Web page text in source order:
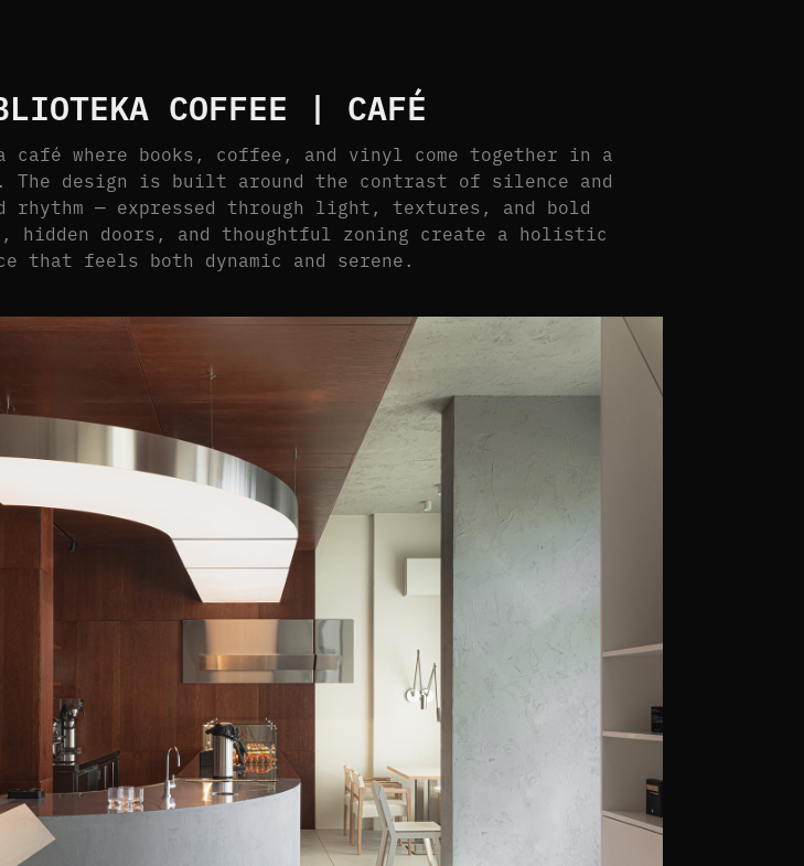
COFFEE | CAFÉ
where books, coffee, and vinyl come together in a
The design is built around the contrast of silence and
rhythm — expressed through light, textures, and bold
hidden doors, and thoughtful zoning create a holistic
that feels both dynamic and serene.